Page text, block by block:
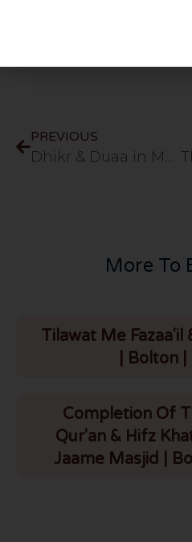
PREVIOUS
Dhikr & Duaa in Muzdalifa | 27.5.26
More To
Tilawat Me Fazaa'il
| Bolton
Completion Of
Qur'an & Hifz
Jaame Masjid |